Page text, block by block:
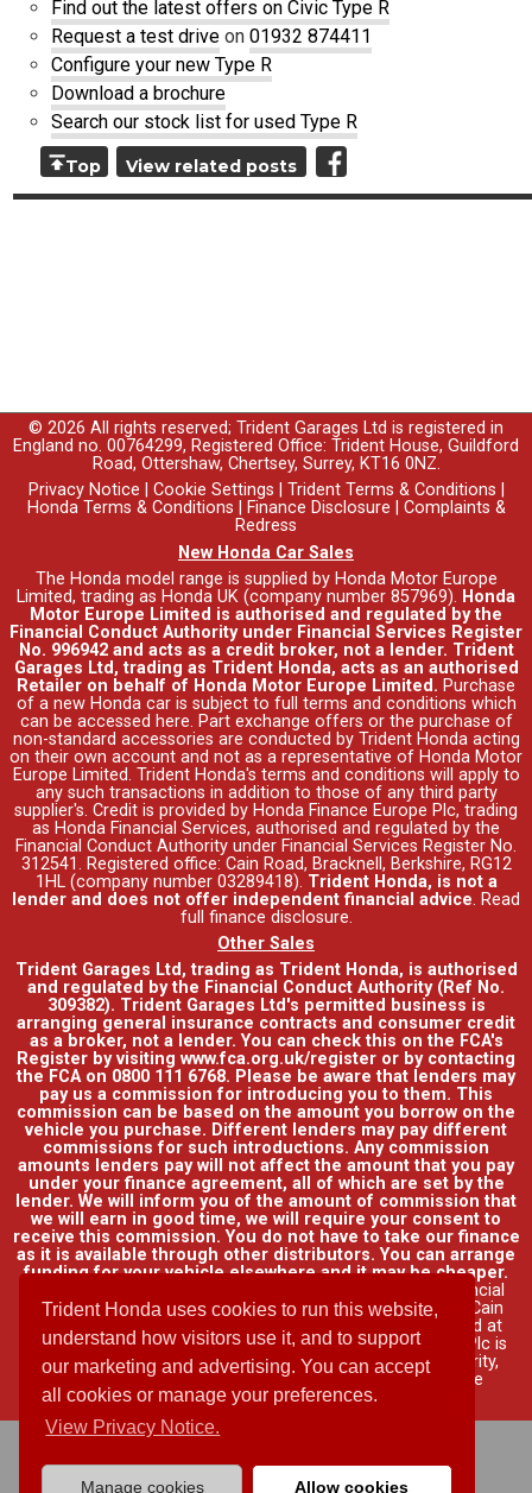
Trident Honda uses cookies to run this website,
understand how visitors use it, and to support
our marketing and advertising. You can accept
all cookies or manage your preferences.
View Privacy Notice.
Manage cookies Allow cookies
Find out the latest offers on Civic Type R
Request a test drive on01932 874411
Configure your new Type R
Download a brochure
Search our stock list for used Type R
Top View related posts
© 2026 All rights reserved; Trident Garages Ltd is registered in
England no. 00764299, Registered Office: Trident House, Guildford
Road, Ottershaw, Chertsey, Surrey, KT16 0NZ.
Privacy Notice
Cookie Settings Trident Terms & Conditions
Honda Terms & Conditions
Finance Disclosure
Complaints &
Redress
New Honda Car Sales
The Honda model range is supplied by Honda Motor Europe
Limited, trading as Honda UK (company number 857969). Honda
Motor Europe Limited is authorised and regulated by the
Financial Conduct Authority under Financial Services Register
No. 996942 and acts as a credit broker, not a lender. Trident
Garages Ltd, trading as Trident Honda, acts as an authorised
Retailer on behalf of Honda Motor Europe Limited. Purchase
of a new Honda car is subject to full terms and conditions which
can be accessed here. Part exchange offers or the purchase of
non-standard accessories are conducted by Trident Honda acting
on their own account and not as a representative of Honda Motor
Europe Limited. Trident Honda's terms and conditions will apply to
any such transactions in addition to those of any third party
supplier's. Credit is provided by Honda Finance Europe Plc, trading
as Honda Financial Services, authorised and regulated by the
Financial Conduct Authority under Financial Services Register No.
312541. Registered office: Cain Road, Bracknell, Berkshire, RG12
1HL (company number 03289418). Trident Honda, is not a
lender and does not offer independent financial advice. Read
full finance disclosure.
Other Sales
Trident Garages Ltd, trading as Trident Honda, is authorised
and regulated by the Financial Conduct Authority (Ref No.
309382). Trident Garages Ltd's permitted business is
arranging general insurance contracts and consumer credit
as a broker, not a lender. You can check this on the FCA's
Register by visiting www.fca.org.uk/register or by contacting
the FCA on 0800 111 6768. Please be aware that lenders may
pay us a commission for introducing you to them. This
commission can be based on the amount you borrow on the
vehicle you purchase. Different lenders may pay different
commissions for such introductions. Any commission
amounts lenders pay will not affect the amount that you pay
under your finance agreement, all of which are set by the
lender. We will inform you of the amount of commission that
we will earn in good time, we will require your consent to
receive this commission. You do not have to take our finance
as it is available through other distributors. You can arrange
funding for your vehicle elsewhere and it may be cheaper.
Credit provided by Honda Finance Europe Plc. Honda Financial
Services is a trading name of Honda Finance Europe Plc. Cain
Road, Bracknell, Berkshire RG12 1HL a company registered at
Companies House No. 03289418. Honda Finance Europe Plc is
authorised and regulated by the Financial Conduct Authority,
Financial Services Register No. 312541.Read full finance
disclosure.